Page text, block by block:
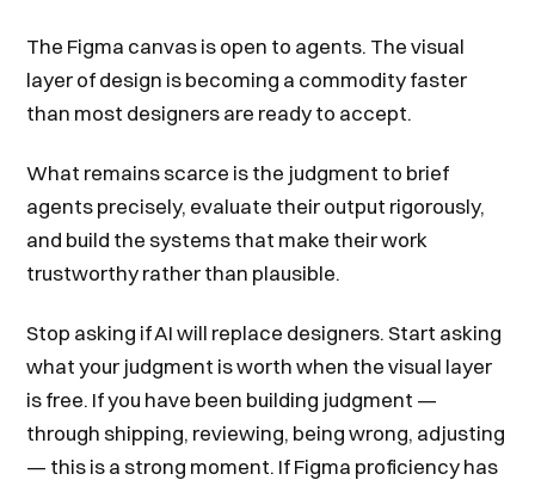
The Figma canvas is open to agents. The visual
layer of design is becoming a commodity faster
than most designers are ready to accept.
What remains scarce is the judgment to brief
agents precisely, evaluate their output rigorously,
and build the systems that make their work
trustworthy rather than plausible.
Stop asking if AI will replace designers. Start asking
what your judgment is worth when the visual layer
is free. If you have been building judgment —
through shipping, reviewing, being wrong, adjusting
— this is a strong moment. If Figma proficiency has